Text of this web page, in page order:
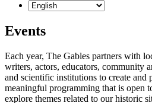
Events
Each year, The Gables partners with
writers, actors, educators, community
and scientific institutions to create and
meaningful programming that is open
explore themes related to our historic